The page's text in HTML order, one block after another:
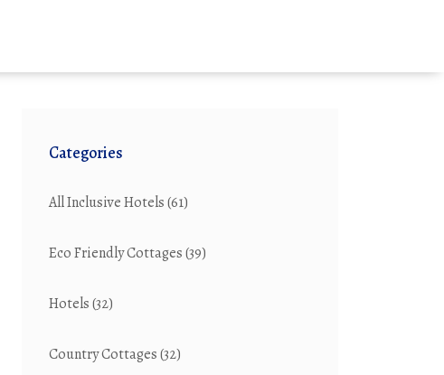
Categories
All Inclusive Hotels(61)
Eco Friendly Cottages(39)
Hotels(32)
Country Cottages(32)